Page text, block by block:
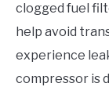
clogged fuel
help avoid
experience
compressor is